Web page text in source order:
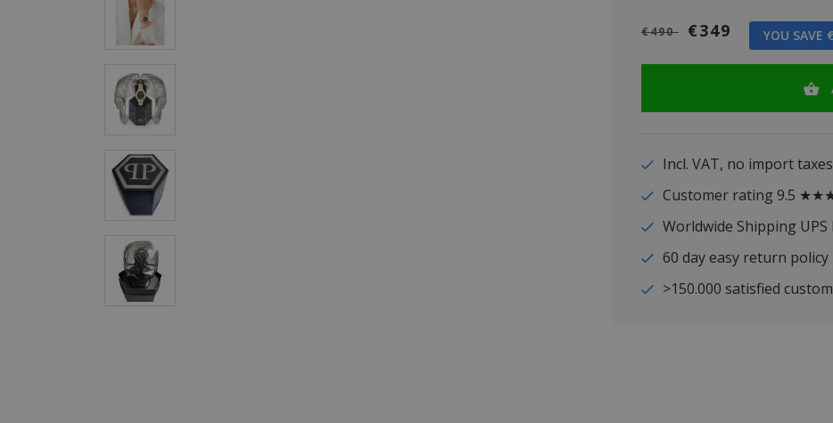
€490 €349 YOU SAVE
Incl. VAT, no import
Customer rating 9.5
Worldwide Shipping UPS
60 day easy return policy
>150.000 satisfied